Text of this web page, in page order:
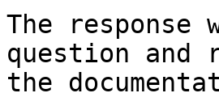
The
question and
the